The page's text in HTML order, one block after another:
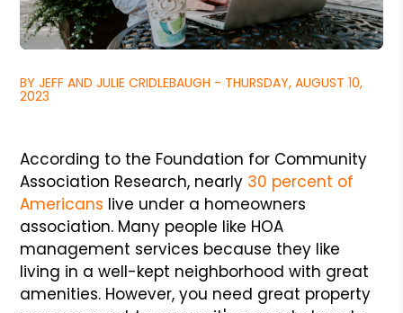
BY JEFF AND JULIE CRIDLEBAUGH - THURSDAY, AUGUST 10,
2023
According to the Foundation for Community
Association Research, nearly 30 percent of
Americans live under a homeowners
association. Many people like HOA
management services because they like
living in a well-kept neighborhood with great
amenities. However, you need great property